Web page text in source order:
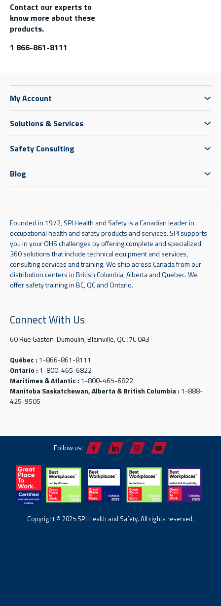
Contact our experts to
know more about these
products.
1 866-861-8111
My Account
Solutions & Services
Safety Consulting
Blog
Founded in 1972, SPI Health and Safety is a Canadian leader in
occupational health and safety products and services. SPI supports
you in your OHS challenges by offering complete and specialized
360 solutions that include technical equipment and services,
consulting services and training. We ship across Canada from our
distribution centers in British Columbia, Alberta and Quebec. We
offer safety training in BC, QC and Ontario.
Connect With Us
60 Rue Gaston-Dumoulin, Blainville, QC J7C 0A3
Québec : 1-866-861-8111
Ontario : 1-800-465-6822
Maritimes & Atlantic : 1-800-465-6822
Manitoba Saskatchewan, Alberta & British Columbia : 1-888-
425-9505
Follow us:
Copyright © 2025 SPI Health and Safety. All rights reserved.